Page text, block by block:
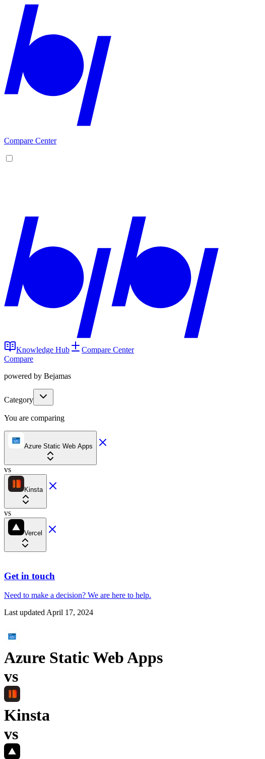
Compare Center
Knowledge Hub
Compare Center
Compare
powered by Bejamas
Category
You are comparing
Azure Static Web Apps
vs
Kinsta
vs
Vercel
Get in touch
Need to make a decision? We are here to help.
Last updatedApril 17, 2024
Azure Static Web Apps
vs
Kinsta
vs